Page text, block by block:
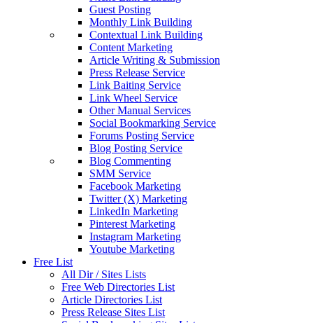
Guest Posting
Monthly Link Building
Contextual Link Building
Content Marketing
Article Writing & Submission
Press Release Service
Link Baiting Service
Link Wheel Service
Other Manual Services
Social Bookmarking Service
Forums Posting Service
Blog Posting Service
Blog Commenting
SMM Service
Facebook Marketing
Twitter (X) Marketing
LinkedIn Marketing
Pinterest Marketing
Instagram Marketing
Youtube Marketing
Free List
All Dir / Sites Lists
Free Web Directories List
Article Directories List
Press Release Sites List